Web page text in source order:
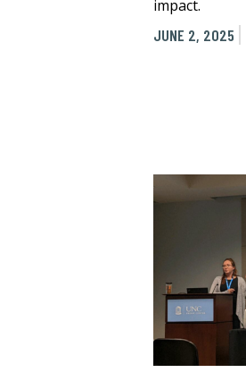
impact.
JUNE 2, 2025